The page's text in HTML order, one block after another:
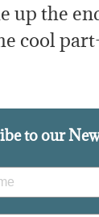
up the
cool
to our